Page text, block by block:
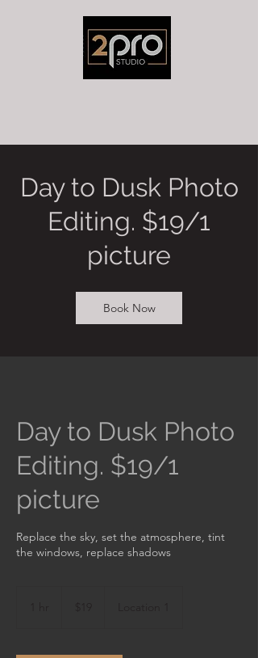
Day to Dusk Photo
Editing. $19/1
picture
Book Now
Day to Dusk Photo
Editing. $19/1
picture
Replace the sky, set the atmosphere, tint
the windows, replace shadows